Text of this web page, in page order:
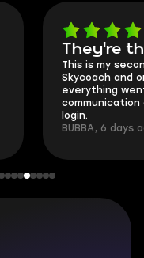
They're
This is my
Skycoach and
everything
communication
login.
BUBBA, 6 days